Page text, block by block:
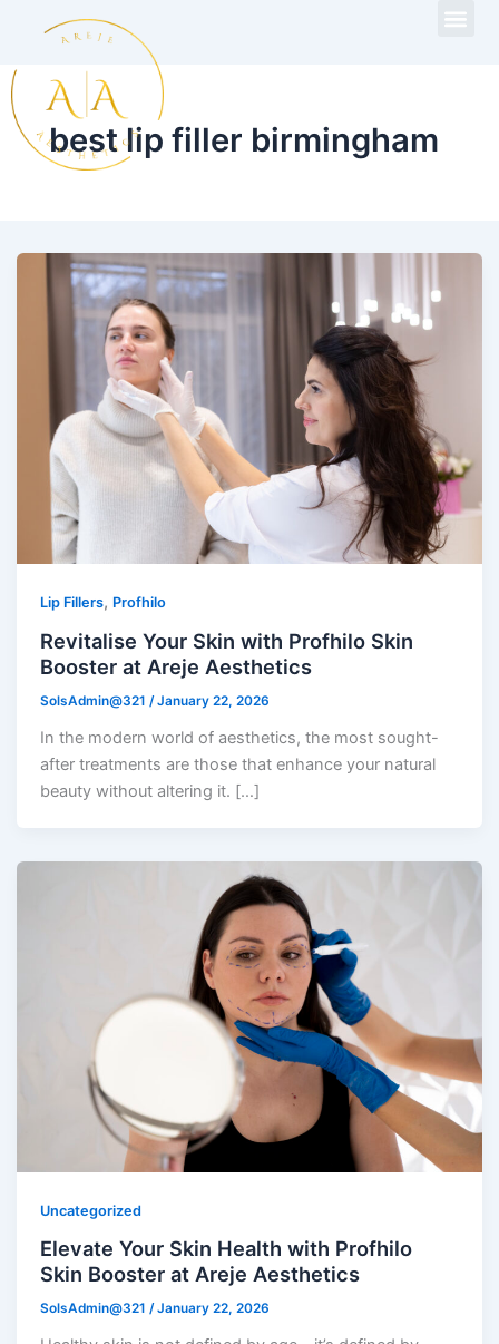
content
best lip filler birmingham
Lip Fillers, Profhilo
Revitalise Your Skin with Profhilo Skin
Booster at Areje Aesthetics
SolsAdmin@321 /January 22, 2026
In the modern world of aesthetics, the most sought-
after treatments are those that enhance your natural
beauty without altering it. […]
Uncategorized
Elevate Your Skin Health with Profhilo
Skin Booster at Areje Aesthetics
SolsAdmin@321/January 22, 2026